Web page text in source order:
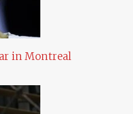
in Montreal